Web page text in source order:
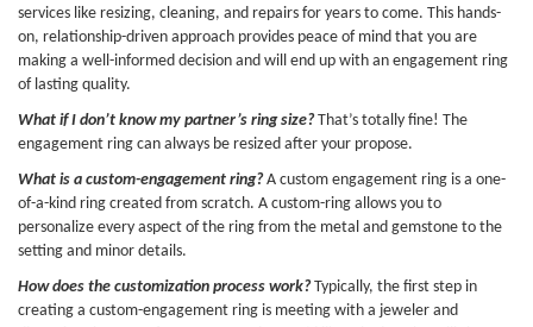
services like resizing, cleaning, and repairs for years to come. This hands-
on, relationship-driven approach provides peace of mind that you are
making a well-informed decision and will end up with an engagement ring
of lasting quality.
What if I don’t know my partner’s ring size?That’s totally fine! The
engagement ring can always be resized after your propose.
What is a custom-engagement ring? A custom engagement ring is a one-
of-a-kind ring created from scratch. A custom-ring allows you to
personalize every aspect of the ring from the metal and gemstone to the
setting and minor details.
How does the customization process work?Typically, the first step in
creating a custom-engagement ring is meeting with a jeweler and